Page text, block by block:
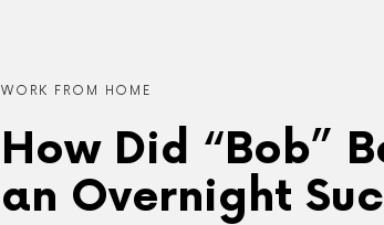
WORK FROM HOME
How Did “Bob”
an Overnight